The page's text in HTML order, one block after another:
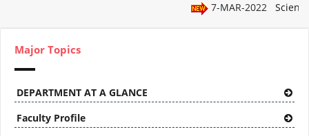
7-MAR-2022
Major Topics
DEPARTMENT AT A GLANCE
Faculty Profile